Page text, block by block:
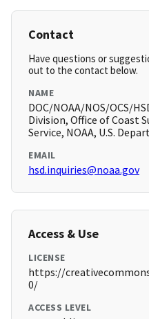
Contact
Have questions or
out to the contact below.
NAME
DOC/NOAA/NOS/OCS/
Division, Office of Coast
Service, NOAA, U.S.
EMAIL
hsd.inquiries@noaa.gov
Access & Use
LICENSE
https://
0/
ACCESS LEVEL